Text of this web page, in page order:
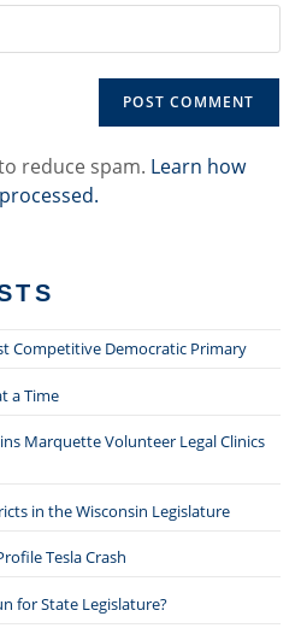
reduce spam. Learn how
Competitive Democratic Primary
a Time
Marquette Volunteer Legal Clinics
in the Wisconsin Legislature
Tesla Crash
for State Legislature?